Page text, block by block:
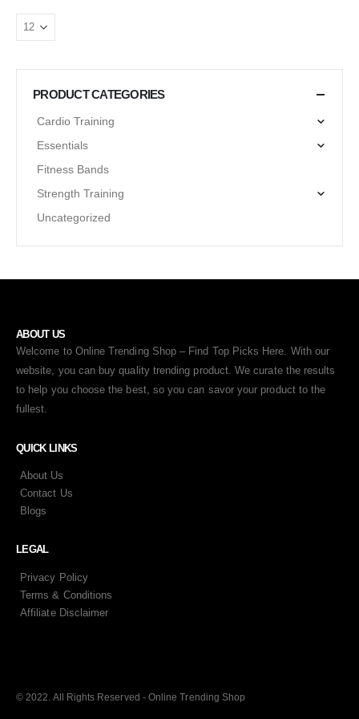
PRODUCT CATEGORIES
Cardio Training
Essentials
Fitness Bands
Strength Training
Uncategorized
ABOUT US
Welcome to Online Trending Shop – Find Top Picks Here. With our
website, you can buy quality trending product. We curate the results
to help you choose the best, so you can savor your product to the
fullest.
QUICK LINKS
About Us
Contact Us
Blogs
LEGAL
Privacy Policy
Terms & Conditions
Affiliate Disclaimer
© 2022. All Rights Reserved - Online Trending Shop